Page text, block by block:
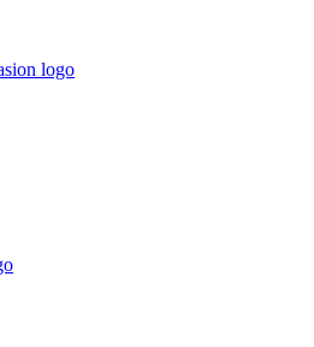
logo